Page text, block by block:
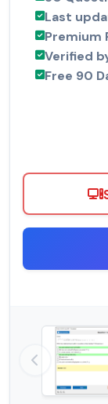
Last
Premium
Verified
Free 90